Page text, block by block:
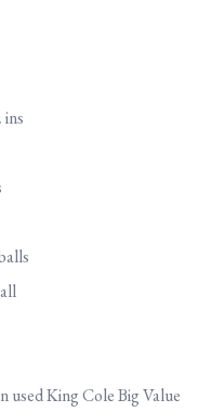
used King Cole Big Value